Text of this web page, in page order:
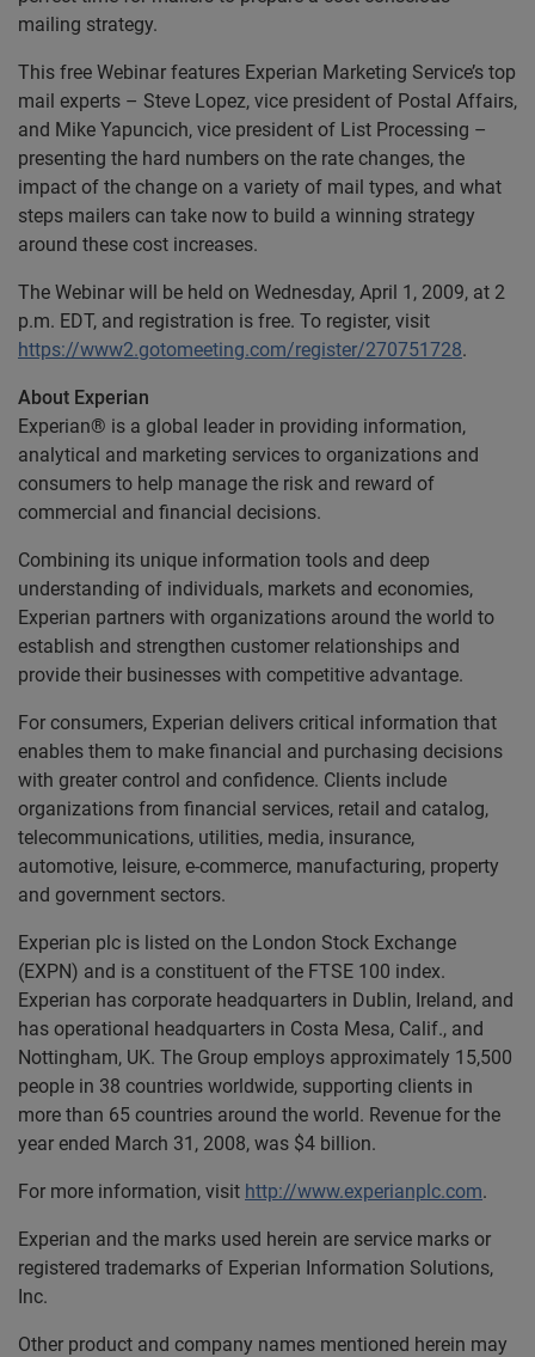
mailing strategy.
This free Webinar features Experian Marketing Service’s top
mail experts – Steve Lopez, vice president of Postal Affairs,
and Mike Yapuncich, vice president of List Processing –
presenting the hard numbers on the rate changes, the
impact of the change on a variety of mail types, and what
steps mailers can take now to build a winning strategy
around these cost increases.
The Webinar will be held on Wednesday, April 1, 2009, at 2
p.m. EDT, and registration is free. To register, visit
https://www2.gotomeeting.com/register/270751728.
About Experian
Experian® is a global leader in providing information,
analytical and marketing services to organizations and
consumers to help manage the risk and reward of
commercial and financial decisions.
Combining its unique information tools and deep
understanding of individuals, markets and economies,
Experian partners with organizations around the world to
establish and strengthen customer relationships and
provide their businesses with competitive advantage.
For consumers, Experian delivers critical information that
enables them to make financial and purchasing decisions
with greater control and confidence. Clients include
organizations from financial services, retail and catalog,
telecommunications, utilities, media, insurance,
automotive, leisure, e-commerce, manufacturing, property
and government sectors.
Experian plc is listed on the London Stock Exchange
(EXPN) and is a constituent of the FTSE 100 index.
Experian has corporate headquarters in Dublin, Ireland, and
has operational headquarters in Costa Mesa, Calif., and
Nottingham, UK. The Group employs approximately 15,500
people in 38 countries worldwide, supporting clients in
more than 65 countries around the world. Revenue for the
year ended March 31, 2008, was $4 billion.
For more information, visit http://www.experianplc.com.
Experian and the marks used herein are service marks or
registered trademarks of Experian Information Solutions,
Inc.
Other product and company names mentioned herein may